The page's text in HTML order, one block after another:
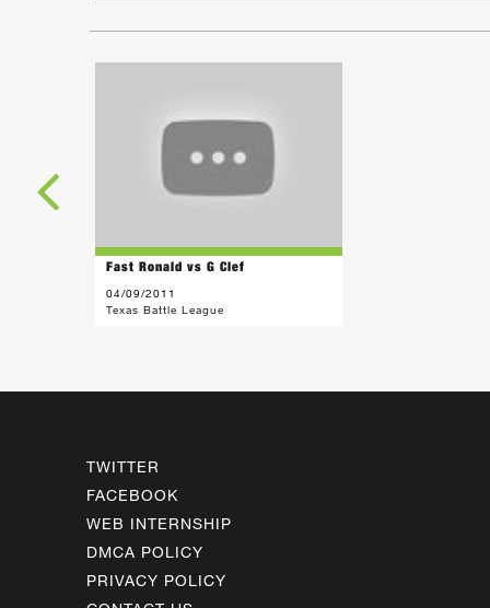
Fast Ronald vs G Clef
04/09/2011
Texas Battle League
TWITTER
FACEBOOK
WEB INTERNSHIP
DMCA POLICY
PRIVACY POLICY